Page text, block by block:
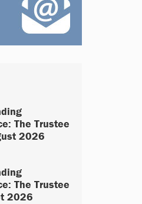
The Trustee
2026
The Trustee
2026